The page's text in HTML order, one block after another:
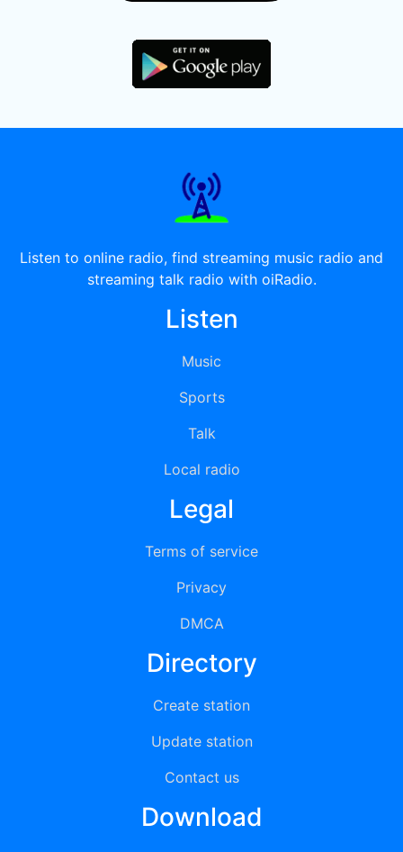
Listen to online radio, find streaming music radio and
streaming talk radio with oiRadio.
Listen
Music
Sports
Talk
Local radio
Legal
Terms of service
Privacy
DMCA
Directory
Create station
Update station
Contact us
Download